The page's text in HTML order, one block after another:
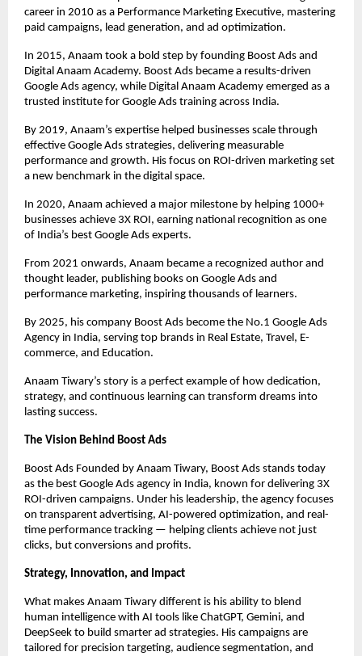
career in 2010 as a Performance Marketing Executive, mastering
paid campaigns, lead generation, and ad optimization.
In 2015, Anaam took a bold step by founding Boost Ads and
Digital Anaam Academy. Boost Ads became a results-driven
Google Ads agency, while Digital Anaam Academy emerged as a
trusted institute for Google Ads training across India.
By 2019, Anaam’s expertise helped businesses scale through
effective Google Ads strategies, delivering measurable
performance and growth. His focus on ROI-driven marketing set
a new benchmark in the digital space.
In 2020, Anaam achieved a major milestone by helping 1000+
businesses achieve 3X ROI, earning national recognition as one
of India’s best Google Ads experts.
From 2021 onwards, Anaam became a recognized author and
thought leader, publishing books on Google Ads and
performance marketing, inspiring thousands of learners.
By 2025, his company Boost Ads become the No.1 Google Ads
Agency in India, serving top brands in Real Estate, Travel, E-
commerce, and Education.
Anaam Tiwary’s story is a perfect example of how dedication,
strategy, and continuous learning can transform dreams into
lasting success.
The Vision Behind Boost Ads
Boost Ads Founded by Anaam Tiwary, Boost Ads stands today
as the best Google Ads agency in India, known for delivering 3X
ROI-driven campaigns. Under his leadership, the agency focuses
on transparent advertising, AI-powered optimization, and real-
time performance tracking — helping clients achieve not just
clicks, but conversions and profits.
Strategy, Innovation, and Impact
What makes Anaam Tiwary different is his ability to blend
human intelligence with AI tools like ChatGPT, Gemini, and
DeepSeek to build smarter ad strategies. His campaigns are
tailored for precision targeting, audience segmentation, and